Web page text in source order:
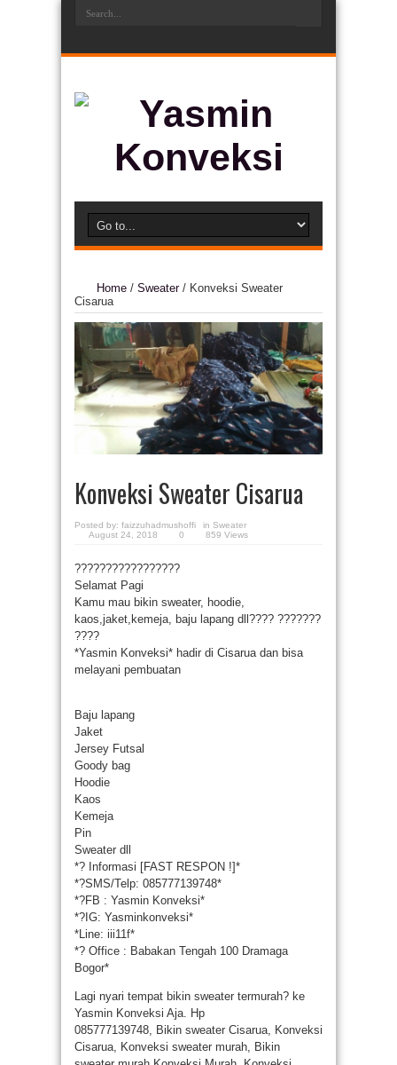
Home / Sweater/ Konveksi Sweater
Cisarua
Konveksi Sweater Cisarua
Posted by: faizzuhadmushoffi in Sweater
August 24, 2018
0 859 Views
?????????????????
Selamat Pagi
Kamu mau bikin sweater, hoodie,
kaos,jaket,kemeja, baju lapang dll???? ???????
????
*Yasmin Konveksi* hadir di Cisarua dan bisa
melayani pembuatan
Baju lapang
Jaket
Jersey Futsal
Goody bag
Hoodie
Kaos
Kemeja
Pin
Sweater dll
*? Informasi [FAST RESPON !]*
*?SMS/Telp: 085777139748*
*?FB : Yasmin Konveksi*
*?IG: Yasminkonveksi*
*Line: iii11f*
*? Office : Babakan Tengah 100 Dramaga
Bogor*
Lagi nyari tempat bikin sweater termurah? ke
Yasmin Konveksi Aja. Hp
085777139748, Bikin sweater Cisarua, Konveksi
Cisarua, Konveksi sweater murah, Bikin